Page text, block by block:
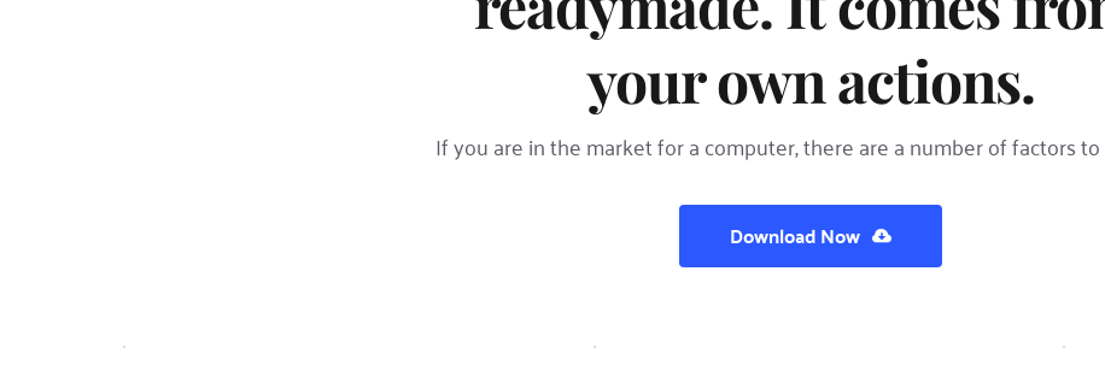
your own actions.
If you are in the market for a computer, there are a number of factors to
Download Now